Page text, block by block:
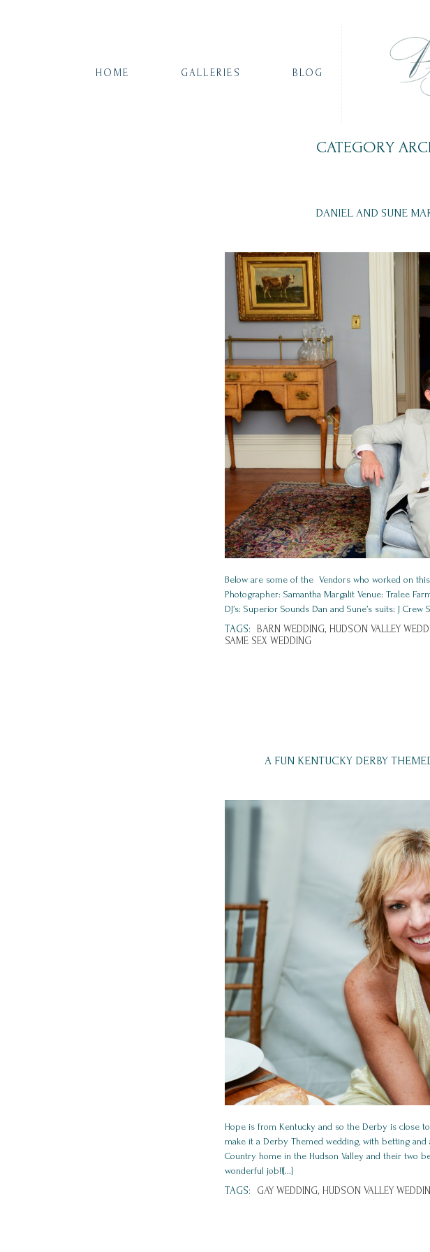
HOME GALLERIES BLOG
CATEGORY
DANIEL AND SUNE
Below are some of the Vendors who worked on
Photographer: Samantha Margalit Venue: Tralee
DJ’s: Superior Sounds Dan and Sune’s suits: J Crew
TAGS: BARN WEDDING, HUDSON VALLEY
SAME SEX WEDDING
A FUN KENTUCKY DERBY
Hope is from Kentucky and so the Derby is close
make it a Derby Themed wedding, with betting
Country home in the Hudson Valley and their two
wonderful job!![...]
TAGS: GAY WEDDING, HUDSON VALLEY